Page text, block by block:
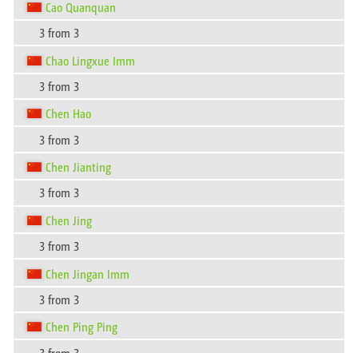
Cao Quanquan
3 from 3
Chao Lingxue Imm
3 from 3
Chen Hao
3 from 3
Chen Jianting
3 from 3
Chen Jing
3 from 3
Chen Jingan Imm
3 from 3
Chen Ping Ping